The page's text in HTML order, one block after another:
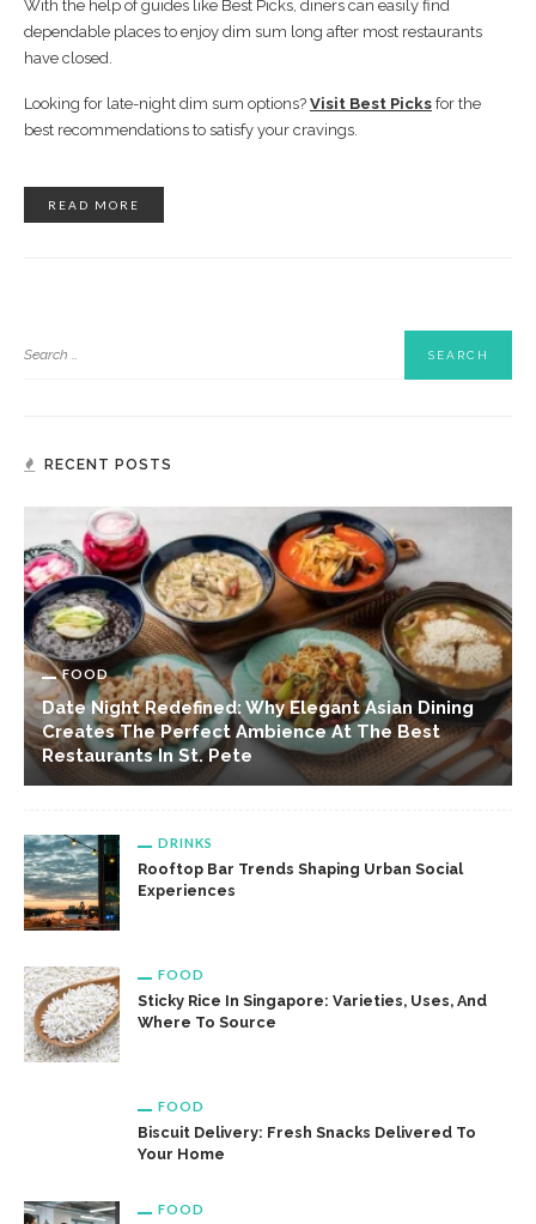
With the help of guides like Best Picks, diners can easily find
dependable places to enjoy dim sum long after most restaurants
have closed.
Looking for late-night dim sum options? Visit Best Picks for the
best recommendations to satisfy your cravings.
READ MORE
RECENT POSTS
FOOD
Date Night Redefined: Why Elegant Asian Dining
Creates The Perfect Ambience At The Best
Restaurants In St. Pete
DRINKS
Rooftop Bar Trends Shaping Urban Social
Experiences
FOOD
Sticky Rice In Singapore: Varieties, Uses, And
Where To Source
FOOD
Biscuit Delivery: Fresh Snacks Delivered To
Your Home
FOOD